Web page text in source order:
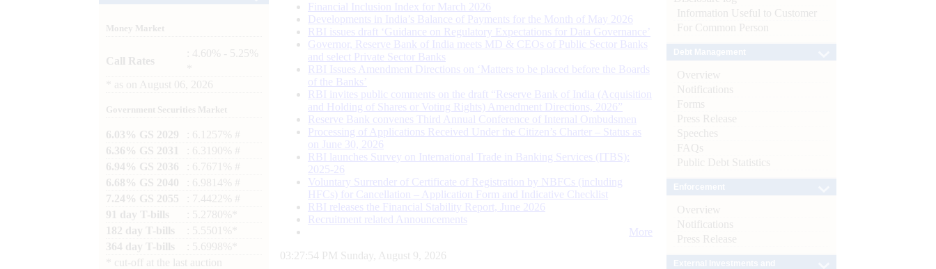
Money Market
Call Rates
: 4.60% - 5.25%
as on August 06, 2026
Government Securities Market
6.03% GS 2029
: 6.1257% #
6.36% GS 2031
: 6.3190% #
6.94% GS 2036
: 6.7671% #
6.68% GS 2040
: 6.9814% #
7.24% GS 2055
: 7.4422% #
91 day T-bills
: 5.2780%*
182 day T-bills
: 5.5501%*
364 day T-bills
: 5.6998%*
cut-off at the last auction
Financial Inclusion Index for March 2026
Developments in India’s Balance of Payments for the Month of May 2026
RBI issues draft ‘Guidance on Regulatory Expectations for Data Governance’
Governor, Reserve Bank of India meets MD & CEOs of Public Sector Banks
and select Private Sector Banks
RBI Issues Amendment Directions on ‘Matters to be placed before the Boards
of the Banks’
RBI invites public comments on the draft “Reserve Bank of India (Acquisition
and Holding of Shares or Voting Rights) Amendment Directions, 2026”
Reserve Bank convenes Third Annual Conference of Internal Ombudsmen
Processing of Applications Received Under the Citizen’s Charter – Status as
on June 30, 2026
RBI launches Survey on International Trade in Banking Services (ITBS):
2025-26
Voluntary Surrender of Certificate of Registration by NBFCs (including
HFCs) for Cancellation – Application Form and Indicative Checklist
RBI releases the Financial Stability Report, June 2026
Recruitment related Announcements
More
03:27:55 PM Sunday, August 9, 2026
Information Useful to Customer
For Common Person
Overview
Notifications
Forms
Press Release
Speeches
FAQs
Public Debt Statistics
Overview
Notifications
Press Release